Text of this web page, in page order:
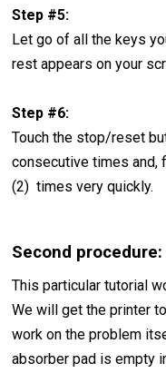
Step #5:
Let go of all the keys
rest appears on your
Step #6:
Touch the stop/reset
consecutive times
(2) times very quickly.
Second procedure:
This particular tutorial
We will get the printer
work on the problem
absorber pad is empty